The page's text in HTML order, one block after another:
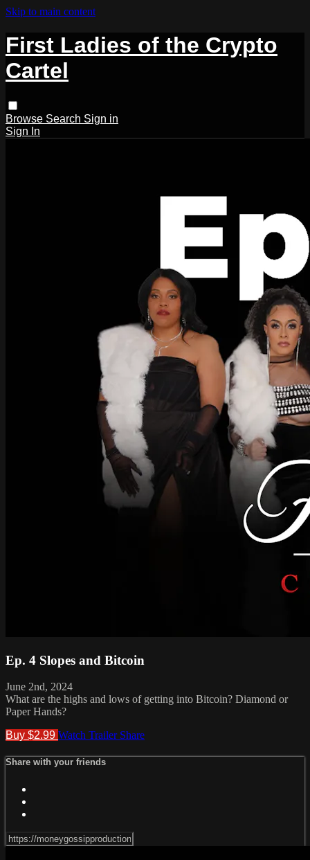
Skip to main content
First Ladies of the Crypto
Cartel
Browse Search Sign in
Sign In
Ep. 4 Slopes and Bitcoin
June 2nd, 2024
What are the highs and lows of getting into Bitcoin? Diamond or
Paper Hands?
Buy $2.99 Watch Trailer Share
Share with your friends